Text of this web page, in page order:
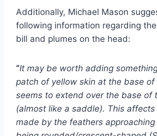
Additionally, Michael Mason
following information regarding
bill and plumes on the head:
“It may be worth adding
patch of yellow skin at the base
seems to extend over the base of
(almost like a saddle). This affects
made by the feathers